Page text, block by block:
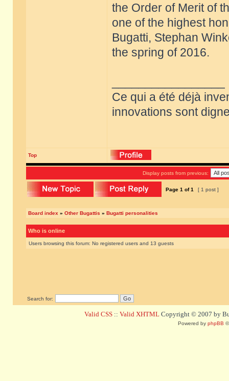
the Order of Merit of
one of the highest
Bugatti, Stephan
the spring of 2016.
Ce qui a été déjà
innovations sont
Top
Display posts from previous:
Page 1 of1 [ 1 post ]
Board index » Other Bugattis » Bugatti personalities
Who is online
Users browsing this forum: No registered users and 13 guests
Search for:
Valid CSS :: Valid XHTML Copyright © 2007 by
Powered by phpBB